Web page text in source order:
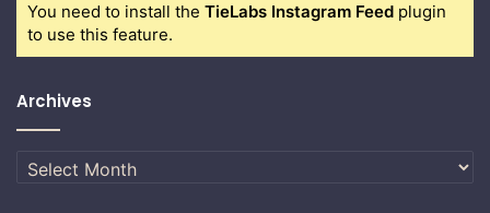
You need to install the TieLabs Instagram Feed plugin
to use this feature.
Archives
Archives